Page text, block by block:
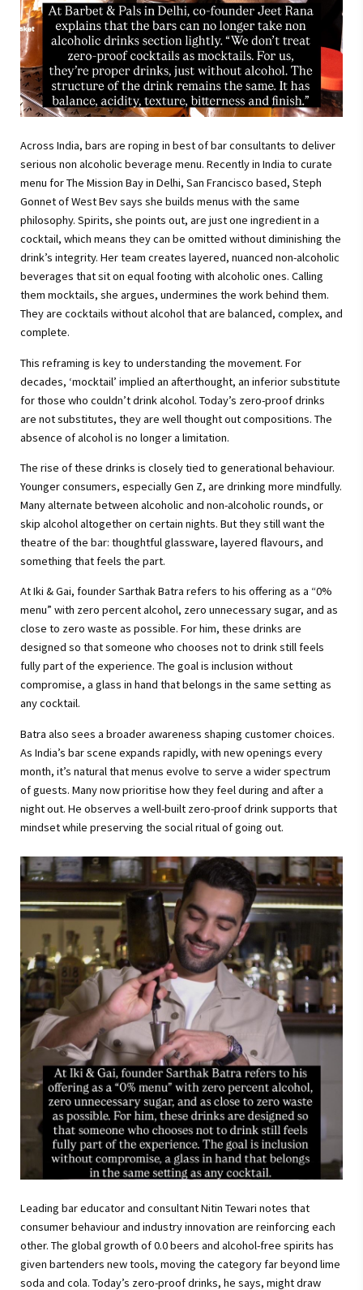
Across India, bars are roping in best of bar consultants to deliver
serious non alcoholic beverage menu. Recently in India to curate
menu for The Mission Bay in Delhi, San Francisco based, Steph
Gonnet of West Bev says she builds menus with the same
philosophy. Spirits, she points out, are just one ingredient in a
cocktail, which means they can be omitted without diminishing the
drink’s integrity. Her team creates layered, nuanced non-alcoholic
beverages that sit on equal footing with alcoholic ones. Calling
them mocktails, she argues, undermines the work behind them.
They are cocktails without alcohol that are balanced, complex, and
complete.
This reframing is key to understanding the movement. For
decades, ‘mocktail’ implied an afterthought, an inferior substitute
for those who couldn’t drink alcohol. Today’s zero-proof drinks
are not substitutes, they are well thought out compositions. The
absence of alcohol is no longer a limitation.
The rise of these drinks is closely tied to generational behaviour.
Younger consumers, especially Gen Z, are drinking more mindfully.
Many alternate between alcoholic and non-alcoholic rounds, or
skip alcohol altogether on certain nights. But they still want the
theatre of the bar: thoughtful glassware, layered flavours, and
something that feels the part.
At Iki & Gai, founder Sarthak Batra refers to his offering as a “0%
menu” with zero percent alcohol, zero unnecessary sugar, and as
close to zero waste as possible. For him, these drinks are
designed so that someone who chooses not to drink still feels
fully part of the experience. The goal is inclusion without
compromise, a glass in hand that belongs in the same setting as
any cocktail.
Batra also sees a broader awareness shaping customer choices.
As India’s bar scene expands rapidly, with new openings every
month, it’s natural that menus evolve to serve a wider spectrum
of guests. Many now prioritise how they feel during and after a
night out. He observes a well-built zero-proof drink supports that
mindset while preserving the social ritual of going out.
Leading bar educator and consultant Nitin Tewari notes that
consumer behaviour and industry innovation are reinforcing each
other. The global growth of 0.0 beers and alcohol-free spirits has
given bartenders new tools, moving the category far beyond lime
soda and cola. Today’s zero-proof drinks, he says, might draw